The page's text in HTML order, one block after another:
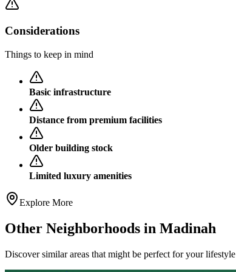
Considerations
Things to keep in mind
Basic infrastructure
Distance from premium facilities
Older building stock
Limited luxury amenities
Explore More
Other Neighborhoods in Madinah
Discover similar areas that might be perfect for your lifestyle